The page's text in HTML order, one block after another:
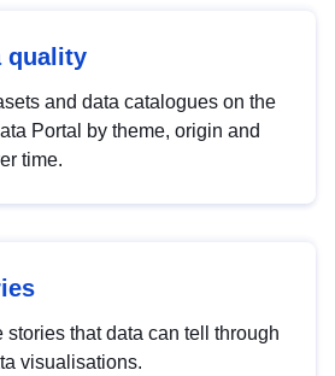
quality
and data catalogues on the
Portal by theme, origin and
time.
stories that data can tell through
visualisations.